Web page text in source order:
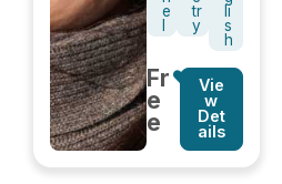
e
tr
y
li
s
h
Fr
e
e
Vie
w
Det
ails